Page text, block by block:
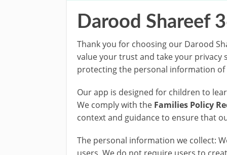
Darood Shareef
Thank you for choosing our Darood
value your trust and take your
protecting the personal information
Our app is designed for children to
We comply with the Families Policy
context and guidance to ensure that
The personal information we collect: